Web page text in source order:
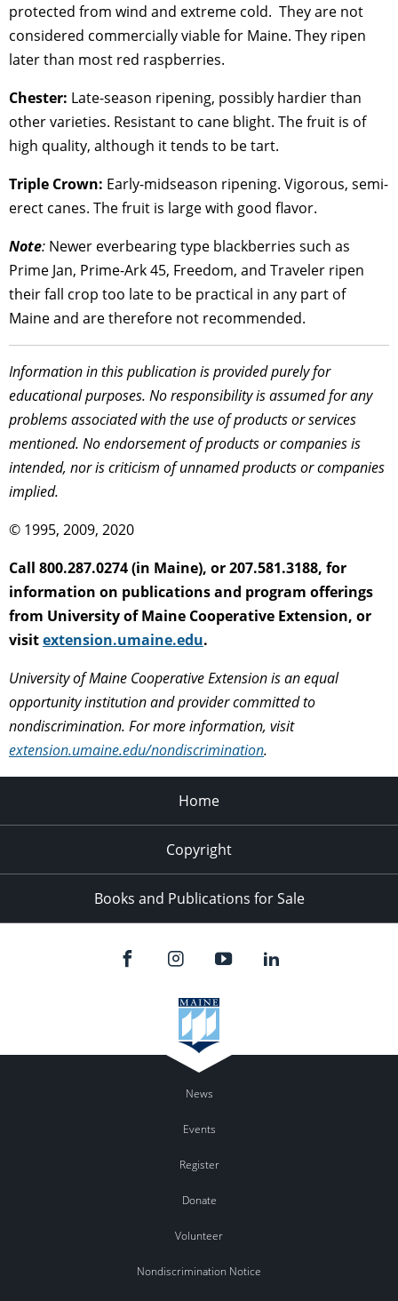
protected from wind and extreme cold. They are not
considered commercially viable for Maine. They ripen
later than most red raspberries.
Chester: Late-season ripening, possibly hardier than
other varieties. Resistant to cane blight. The fruit is of
high quality, although it tends to be tart.
Triple Crown: Early-midseason ripening. Vigorous, semi-
erect canes. The fruit is large with good flavor.
Note: Newer everbearing type blackberries such as
Prime Jan, Prime-Ark 45, Freedom, and Traveler ripen
their fall crop too late to be practical in any part of
Maine and are therefore not recommended.
Information in this publication is provided purely for
educational purposes. No responsibility is assumed for any
problems associated with the use of products or services
mentioned. No endorsement of products or companies is
intended, nor is criticism of unnamed products or companies
implied.
© 1995, 2009, 2020
Call 800.287.0274 (in Maine), or 207.581.3188, for
information on publications and program offerings
from University of Maine Cooperative Extension, or
visitextension.umaine.edu.
University of Maine Cooperative Extension is an equal
opportunity institution and provider committed to
nondiscrimination. For more information, visit
extension.umaine.edu/nondiscrimination.
Home
Copyright
Books and Publications for Sale
News
Events
Register
Donate
Volunteer
Nondiscrimination Notice